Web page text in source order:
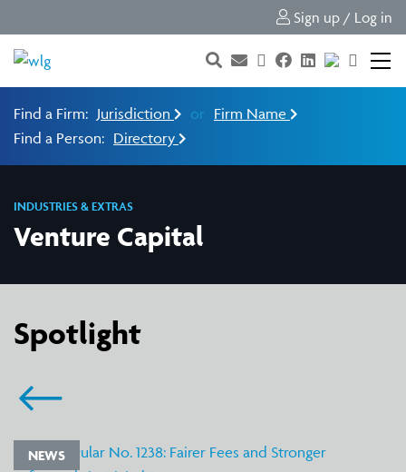
Sign up / Log in
Find a Firm: Jurisdiction or Firm Name
Find a Person: Directory
INDUSTRIES & EXTRAS
Venture Capital
Spotlight
NEWS